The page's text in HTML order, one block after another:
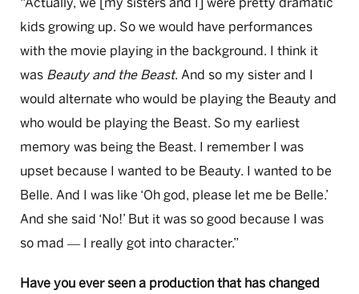
kids growing up. So we would have performances
with the movie playing in the background. I think it
was Beauty and the Beast. And so my sister and I
would alternate who would be playing the Beauty and
who would be playing the Beast. So my earliest
memory was being the Beast. I remember I was
upset because I wanted to be Beauty. I wanted to be
Belle. And I was like ‘Oh god, please let me be Belle.’
And she said ‘No!’ But it was so good because I was
so mad — I really got into character.”
Have you ever seen a production that has changed